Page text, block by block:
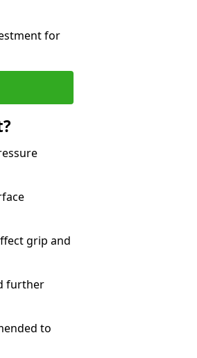
for
grip and
further
to